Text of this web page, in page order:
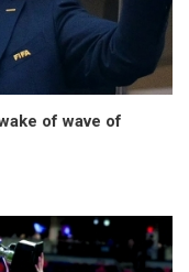
of wave of